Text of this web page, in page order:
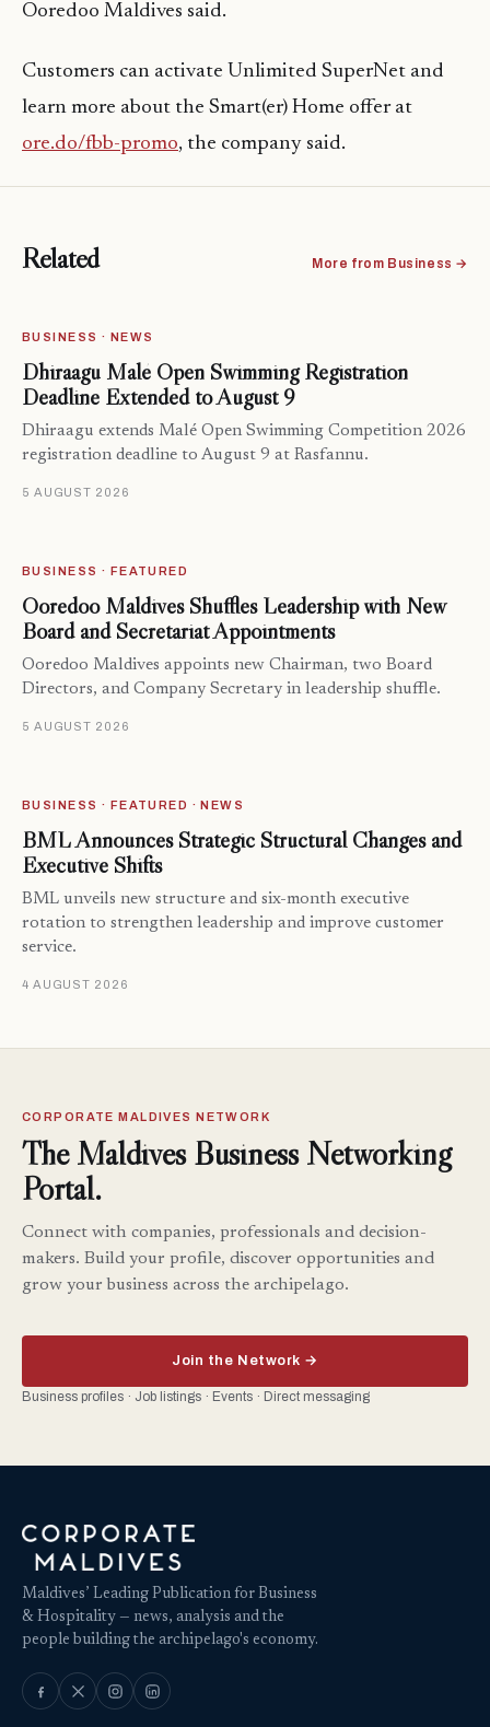
Ooredoo Maldives said.
Customers can activate Unlimited SuperNet and
learn more about the Smart(er) Home offer at
ore.do/fbb-promo, the company said.
Related More from Business →
BUSINESS · NEWS
Dhiraagu Malé Open Swimming Registration
Deadline Extended to August 9
Dhiraagu extends Malé Open Swimming Competition 2026
registration deadline to August 9 at Rasfannu.
5 AUGUST 2026
BUSINESS · FEATURED
Ooredoo Maldives Shuffles Leadership with New
Board and Secretariat Appointments
Ooredoo Maldives appoints new Chairman, two Board
Directors, and Company Secretary in leadership shuffle.
5 AUGUST 2026
BUSINESS · FEATURED · NEWS
BML Announces Strategic Structural Changes and
Executive Shifts
BML unveils new structure and six-month executive
rotation to strengthen leadership and improve customer
service.
4 AUGUST 2026
CORPORATE MALDIVES NETWORK
The Maldives Business Networking
Portal.
Connect with companies, professionals and decision-
makers. Build your profile, discover opportunities and
grow your business across the archipelago.
Join the Network →
Business profiles · Job listings · Events · Direct messaging
Maldives’ Leading Publication for Business
& Hospitality — news, analysis and the
people building the archipelago's economy.